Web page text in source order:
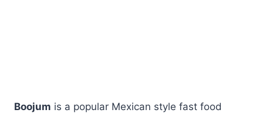
Boojum is a popular Mexican style fast food